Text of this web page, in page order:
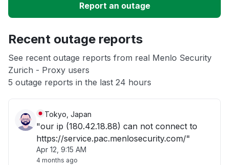
Unable to download
App not loading
Other
Report an outage
Recent outage reports
See recent outage reports from real Menlo Security
Zurich - Proxy users
5 outage reports in the last 24 hours
Tokyo, Japan
"our ip (180.42.18.88) can not connect to
https://service.pac.menlosecurity.com/"
Apr 12, 9:15 AM
4 months ago